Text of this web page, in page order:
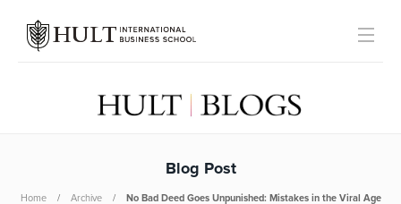
Blog Post
Home Archive No Bad Deed Goes Unpunished: Mistakes in the Viral Age